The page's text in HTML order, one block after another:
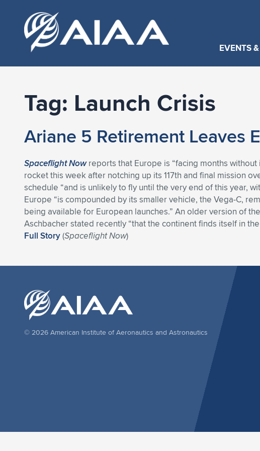
EVENTS
Tag: Launch Crisis
Ariane 5 Retirement Leaves
Spaceflight Nowreports that Europe is “facing months
rocket this week after notching up its 117th and final mission
schedule “and is unlikely to fly until the very end of this year,
Europe “is compounded by its smaller vehicle, the Vega-C,
being available for European launches.” An older version of
Aschbacher stated recently “that the continent finds itself in
Full Story(Spaceflight Now)
© 2026 American Institute of Aeronautics and Astronautics